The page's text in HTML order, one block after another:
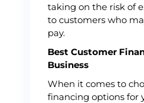
taking on the risk of
to customers who
pay.
Best Customer
Business
When it comes to
financing options for